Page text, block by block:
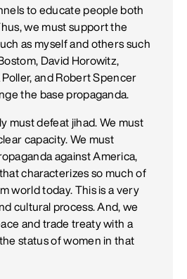
to educate people both
we must support the
as myself and others such
David Horowitz,
Poller, and Robert Spencer
the base propaganda.
must defeat jihad. We must
capacity. We must
against America,
characterizes so much of
world today. This is a very
cultural process. And, we
and trade treaty with a
status of women in that